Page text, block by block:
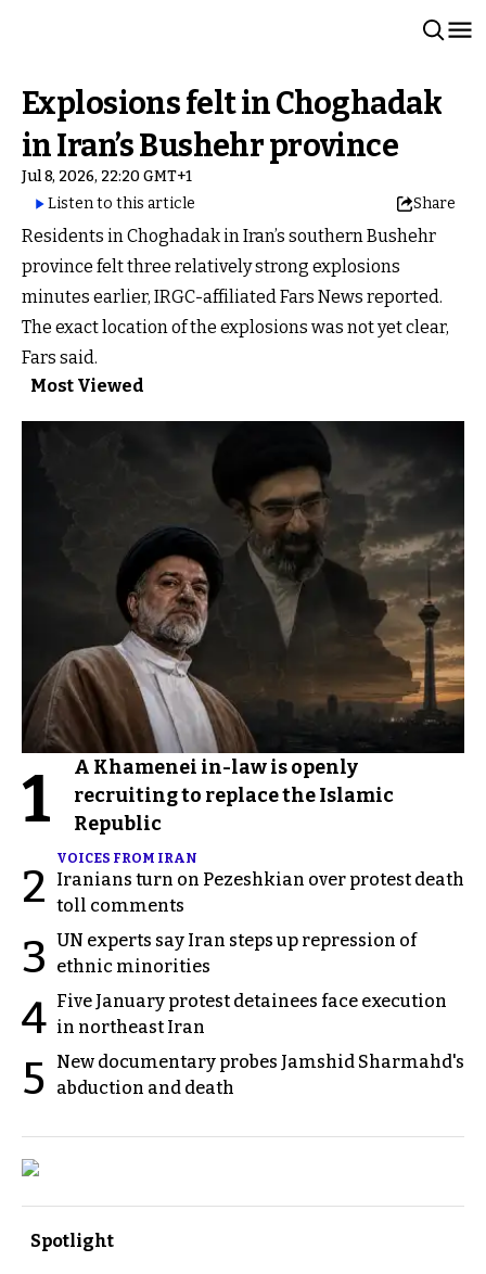
Explosions felt in Choghadak
in Iran’s Bushehr province
Jul 8, 2026, 22:20 GMT+1
Listen to this article
Share
Residents in Choghadak in Iran’s southern Bushehr
province felt three relatively strong explosions
minutes earlier, IRGC-affiliated Fars News reported.
The exact location of the explosions was not yet clear,
Fars said.
Most Viewed
1
A Khamenei in-law is openly
recruiting to replace the Islamic
Republic
2
VOICES FROM IRAN
Iranians turn on Pezeshkian over protest death
toll comments
3 UN experts say Iran steps up repression of
ethnic minorities
4 Five January protest detainees face execution
in northeast Iran
5
New documentary probes Jamshid Sharmahd's
abduction and death
Spotlight